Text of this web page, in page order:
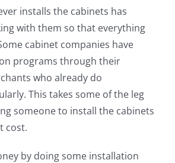
installs the cabinets has
with them so that everything
cabinet companies have
programs through their
who already do
This takes some of the leg
someone to install the cabinets
cost.
by doing some installation